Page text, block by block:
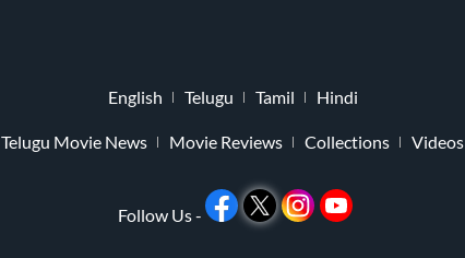
English Telugu Tamil Hindi
Telugu Movie News Movie Reviews Collections Videos
Follow Us -